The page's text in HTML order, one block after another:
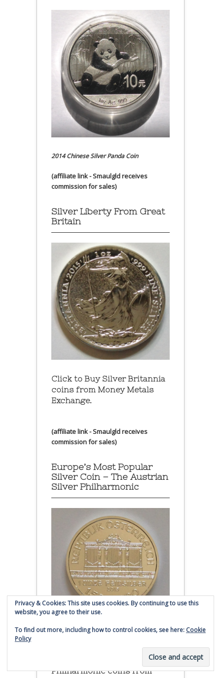
2014 Chinese Silver Panda Coin
(affiliate link - Smaulgld receives
commission for sales)
Silver Liberty From Great
Britain
Click to Buy Silver Britannia
coins from Money Metals
Exchange.
(affiliate link - Smaulgld receives
commission for sales)
Europe’s Most Popular
Silver Coin – The Austrian
Silver Philharmonic
Click to buy Austrian Silver
Philharmonic coins from
Privacy & Cookies: This site uses cookies. By continuing to use this
website, you agree to their use.
To find out more, including how to control cookies, see here: Cookie
Policy